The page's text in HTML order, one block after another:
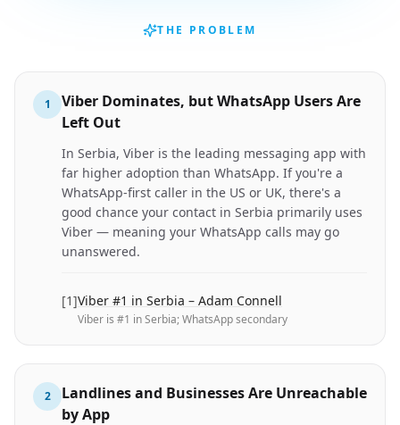
THE PROBLEM
1
Viber Dominates, but WhatsApp Users Are
Left Out
In Serbia, Viber is the leading messaging app with
far higher adoption than WhatsApp. If you're a
WhatsApp-first caller in the US or UK, there's a
good chance your contact in Serbia primarily uses
Viber — meaning your WhatsApp calls may go
unanswered.
[1]Viber #1 in Serbia – Adam Connell
Viber is #1 in Serbia; WhatsApp secondary
2
Landlines and Businesses Are Unreachable
by App